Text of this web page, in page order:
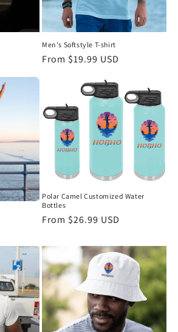
Men's Softstyle T-shirt
Regular
From $19.99 USD
Polar Camel Customized Water
Bottles
Regular
From $26.99 USD